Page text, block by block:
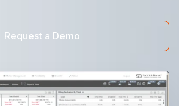
Request a Demo